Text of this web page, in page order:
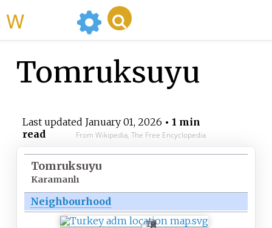
Tomruksuyu
Last updated January 01, 2026 • 1 min
read
From Wikipedia, The Free Encyclopedia
Tomruksuyu
Karamanlı
Neighbourhood
T